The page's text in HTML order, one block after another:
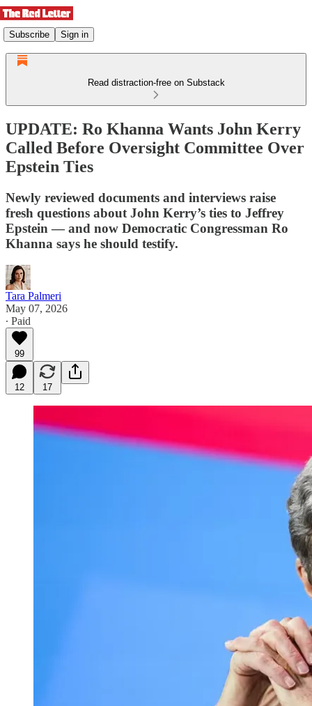
Subscribe Sign in
Read distraction-free on Substack
UPDATE: Ro Khanna Wants John Kerry
Called Before Oversight Committee Over
Epstein Ties
Newly reviewed documents and interviews raise
fresh questions about John Kerry’s ties to Jeffrey
Epstein — and now Democratic Congressman Ro
Khanna says he should testify.
Tara Palmeri
May 07, 2026
∙ Paid
99
12 17